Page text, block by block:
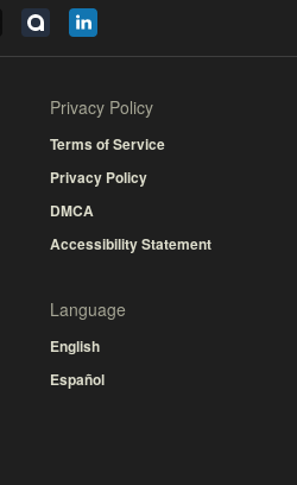
Privacy Policy
Terms of Service
Privacy Policy
DMCA
Accessibility Statement
Language
English
Español